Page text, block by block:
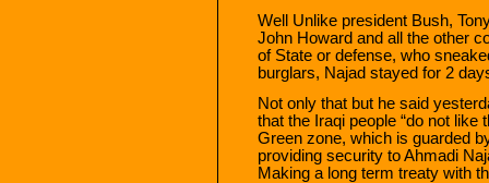
Well Unlike president Bush,
John Howard and all the other
of State or defense, who
burglars, Najad stayed for 2
Not only that but he said
that the Iraqi people “do not like
Green zone, which is guarded
providing security to Ahmadi
Making a long term treaty with